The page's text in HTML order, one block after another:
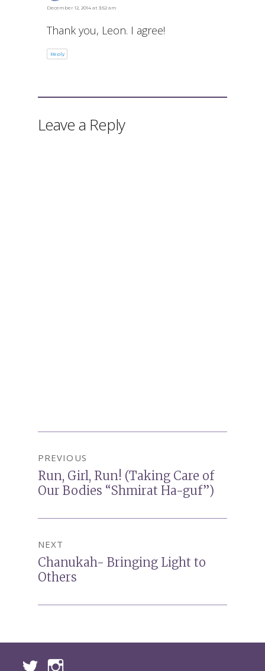
December 12, 2014 at 3:52 am
Thank you, Leon. I agree!
Reply
Leave a Reply
navigation
PREVIOUS
Previous
post:
Run, Girl, Run! (Taking Care of
Our Bodies “Shmirat Ha-guf”)
NEXT
Next
post:
Chanukah- Bringing Light to
Others